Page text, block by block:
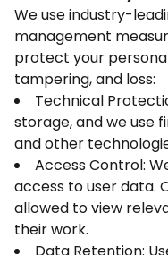
We use industry-
management
protect your
tampering, and loss:
Technical
storage, and we use
and other
Access Control:
access to user data.
allowed to view
their work.